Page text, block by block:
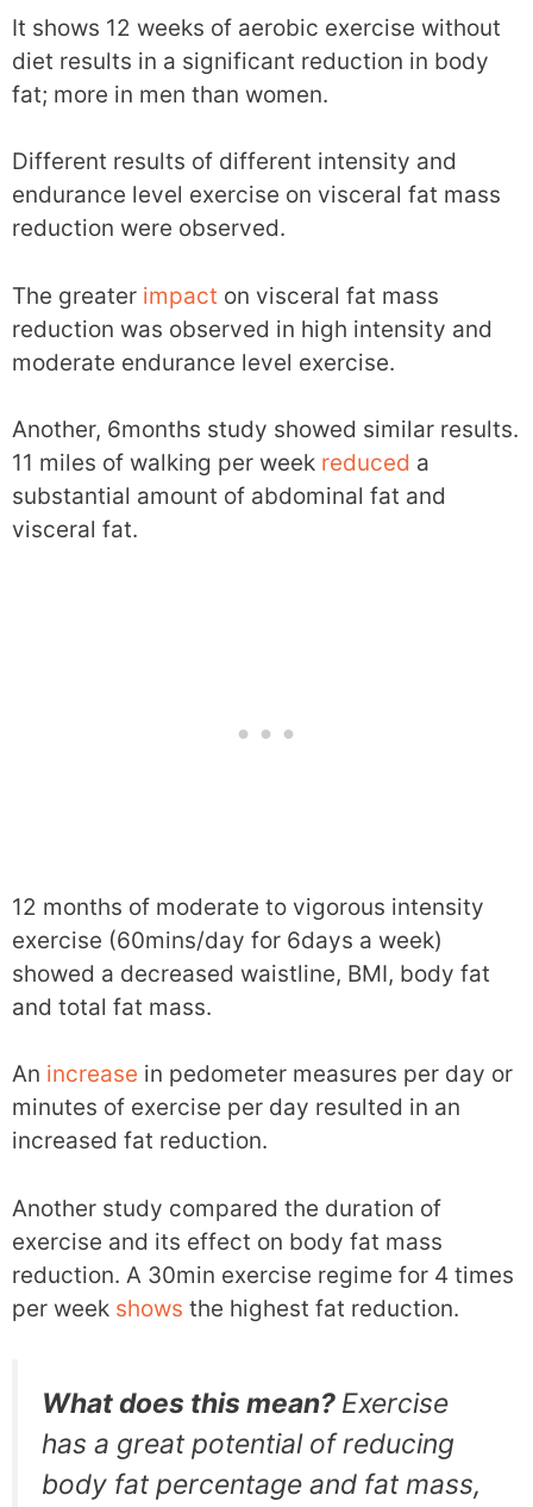
It shows 12 weeks of aerobic exercise without
diet results in a significant reduction in body
fat; more in men than women.
Different results of different intensity and
endurance level exercise on visceral fat mass
reduction were observed.
The greater impact on visceral fat mass
reduction was observed in high intensity and
moderate endurance level exercise.
Another, 6months study showed similar results.
11 miles of walking per week reduced a
substantial amount of abdominal fat and
visceral fat.
12 months of moderate to vigorous intensity
exercise (60mins/day for 6days a week)
showed a decreased waistline, BMI, body fat
and total fat mass.
An increase in pedometer measures per day or
minutes of exercise per day resulted in an
increased fat reduction.
Another study compared the duration of
exercise and its effect on body fat mass
reduction. A 30min exercise regime for 4 times
per week shows the highest fat reduction.
What does this mean? Exercise
has a great potential of reducing
body fat percentage and fat mass,